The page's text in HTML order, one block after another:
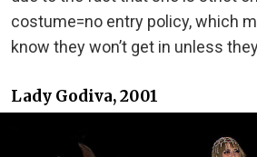
costume=no entry policy, which
know they won’t get in unless
Lady Godiva, 2001